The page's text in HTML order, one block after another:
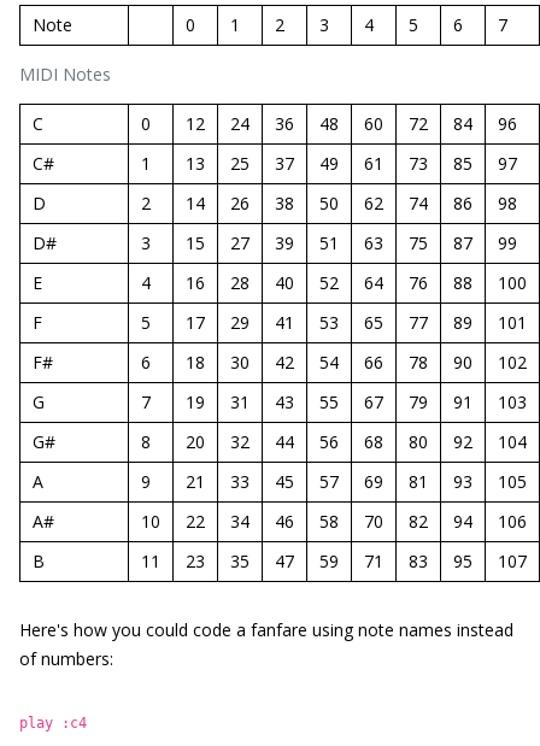
MIDI Notes
Note 0 1 2 3 4 5 6 7
C 0 12 24 36 48 60 72 84
96
C#
1 13 25 37 49 61 73 85
97
D
2 14 26 38 50 62 74 86
98
D#
3 15 27 39 51 63 75 87
99
E
4 16 28 40 52 64 76 88
100
F
5 17 29 41 53 65 77 89
101
F#
6 18 30 42 54 66 78 90
102
G
7 19 31 43 55 67 79 91
103
G#
8 20 32 44 56 68 80 92
104
A
9 21 33 45 57 69 81 93
105
A#
10 22 34 46 58 70 82 94
106
B
11 23 35 47 59 71 83 95 107
Here's how you could code a fanfare using note names instead
of numbers:
play :c4